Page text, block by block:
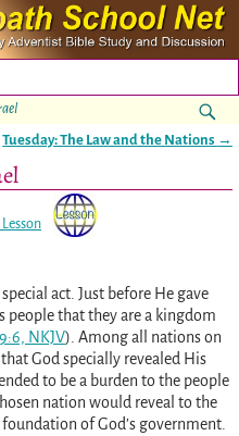
Tuesday: The Law and the Nations →
act. Just before He gave
people that they are a kingdom
NKJV). Among all nations on
God specially revealed His
to be a burden to the people
nation would reveal to the
of God’s government.